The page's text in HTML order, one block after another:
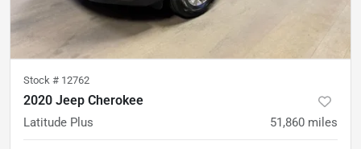
Stock # 12762
2020 Jeep Cherokee
Latitude Plus 51,860 miles